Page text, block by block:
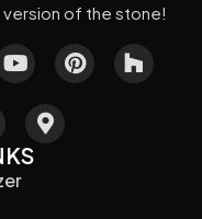
of the stone!